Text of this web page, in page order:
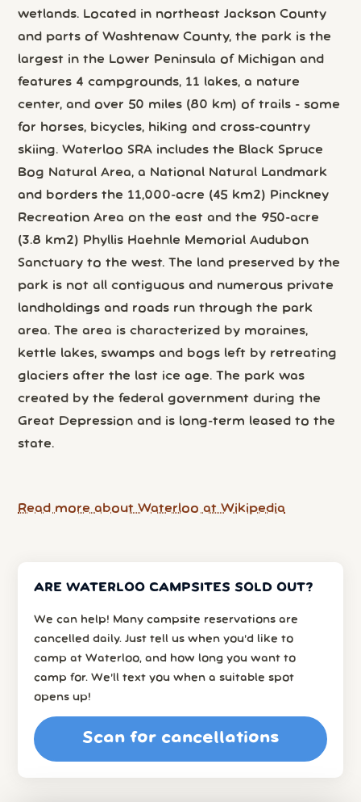
wetlands. Located in northeast Jackson County
and parts of Washtenaw County, the park is the
largest in the Lower Peninsula of Michigan and
features 4 campgrounds, 11 lakes, a nature
center, and over 50 miles (80 km) of trails - some
for horses, bicycles, hiking and cross-country
skiing. Waterloo SRA includes the Black Spruce
Bog Natural Area, a National Natural Landmark
and borders the 11,000-acre (45 km2) Pinckney
Recreation Area on the east and the 950-acre
(3.8 km2) Phyllis Haehnle Memorial Audubon
Sanctuary to the west. The land preserved by the
park is not all contiguous and numerous private
landholdings and roads run through the park
area. The area is characterized by moraines,
kettle lakes, swamps and bogs left by retreating
glaciers after the last ice age. The park was
created by the federal government during the
Great Depression and is long-term leased to the
state.
Read more about Waterloo at Wikipedia
ARE WATERLOO CAMPSITES SOLD OUT?
We can help! Many campsite reservations are
cancelled daily. Just tell us when you’d like to
camp at Waterloo, and how long you want to
camp for. We’ll text you when a suitable spot
opens up!
Scan for cancellations